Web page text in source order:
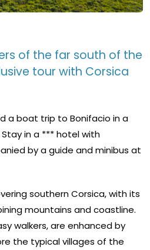
of the far south of the
tour with Corsica
a boat trip to Bonifacio in a
in a *** hotel with
by a guide and minibus at
southern Corsica, with its
mountains and coastline.
walkers, are enhanced by
the typical villages of the